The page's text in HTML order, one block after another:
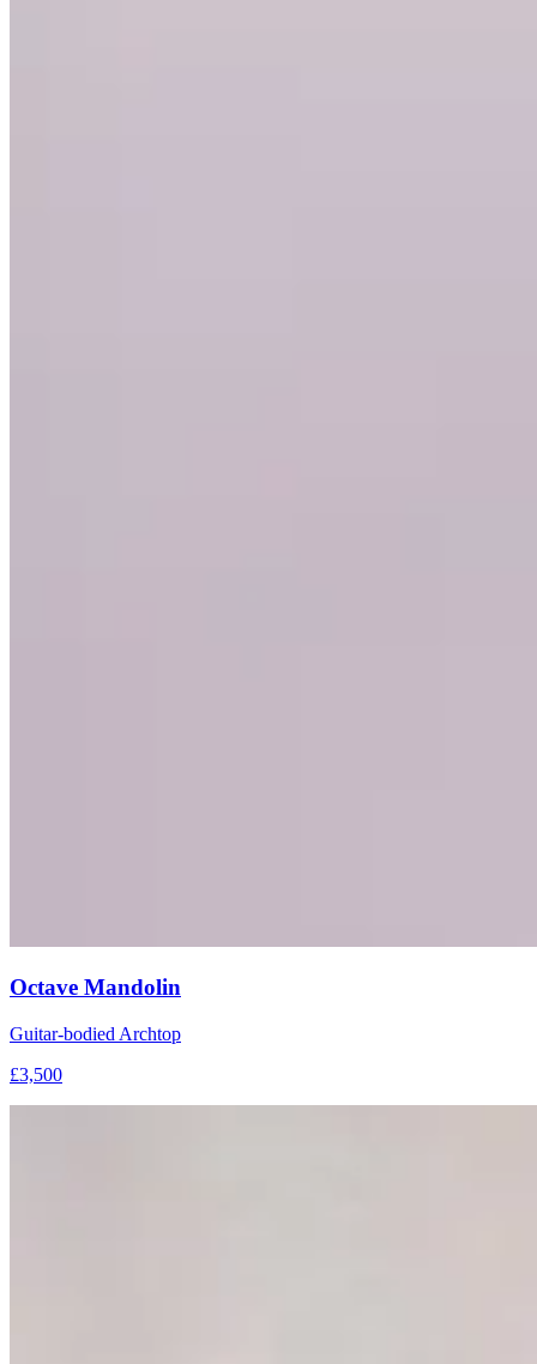
Octave Mandolin
Guitar-bodied Archtop
£3,500